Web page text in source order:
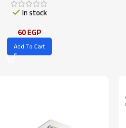
In stock
60EGP
Add To Cart